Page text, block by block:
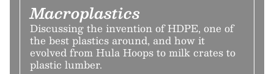
Macroplastics
Discussing the invention of HDPE, one of
the best plastics around, and how it
evolved from Hula Hoops to milk crates to
plastic lumber.